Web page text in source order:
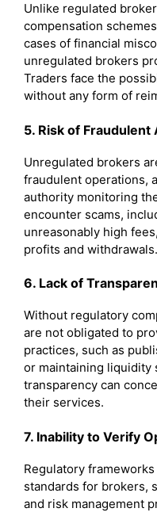
Unlike regulated
compensation
cases of financial
unregulated brokers
Traders face the
without any form of
5. Risk of Fraudulent
Unregulated brokers
fraudulent operations,
authority monitoring
encounter scams,
unreasonably high
profits and withdrawals.
6. Lack of
Without regulatory
are not obligated to
practices, such as
or maintaining liquidity
transparency can
their services.
7. Inability to Verify
Regulatory
standards for brokers,
and risk management